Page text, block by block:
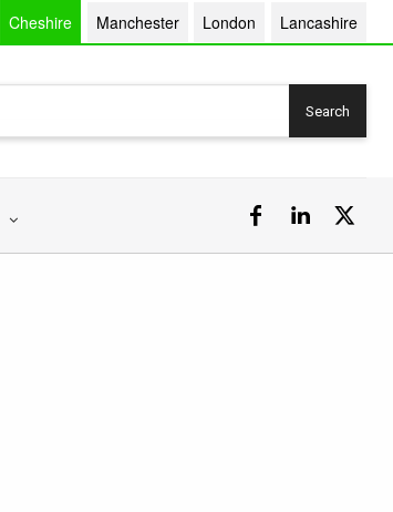
Cheshire Manchester London Lancashire
Search